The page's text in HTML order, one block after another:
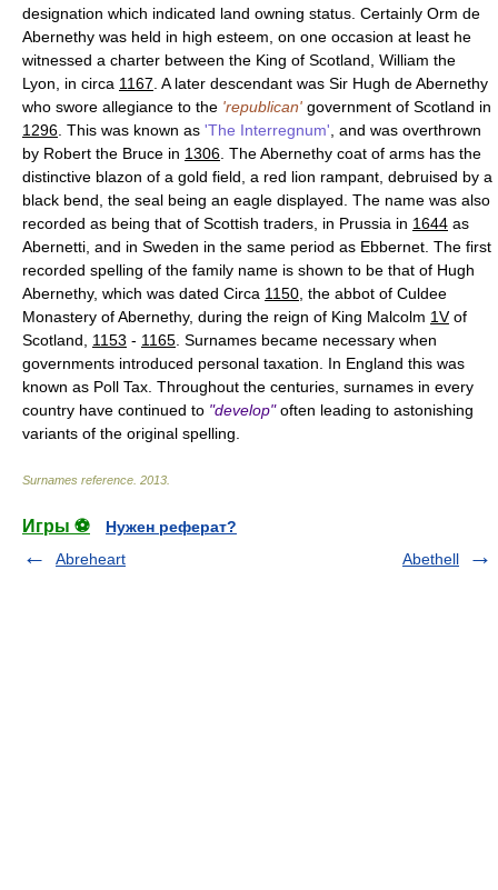
designation which indicated land owning status. Certainly Orm de
Abernethy was held in high esteem, on one occasion at least he
witnessed a charter between the King of Scotland, William the
Lyon, in circa 1167 . A later descendant was Sir Hugh de Abernethy
who swore allegiance to the 'republican' government of Scotland in
1296 . This was known as 'The Interregnum' , and was overthrown
by Robert the Bruce in 1306 . The Abernethy coat of arms has the
distinctive blazon of a gold field, a red lion rampant, debruised by a
black bend, the seal being an eagle displayed. The name was also
recorded as being that of Scottish traders, in Prussia in 1644 as
Abernetti, and in Sweden in the same period as Ebbernet. The first
recorded spelling of the family name is shown to be that of Hugh
Abernethy, which was dated Circa 1150 , the abbot of Culdee
Monastery of Abernethy, during the reign of King Malcolm 1Vof
Scotland, 1153 - 1165 . Surnames became necessary when
governments introduced personal taxation. In England this was
known as Poll Tax. Throughout the centuries, surnames in every
country have continued to "develop"often leading to astonishing
variants of the original spelling.
Surnames reference 2013
Игры ⚽
Нужен реферат?
Abreheart
Abethell